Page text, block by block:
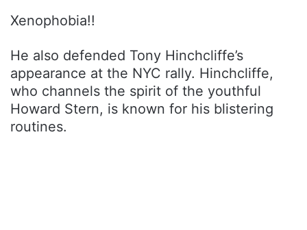
Xenophobia!!
He also defended Tony Hinchcliffe’s
appearance at the NYC rally. Hinchcliffe,
who channels the spirit of the youthful
Howard Stern, is known for his blistering
routines.